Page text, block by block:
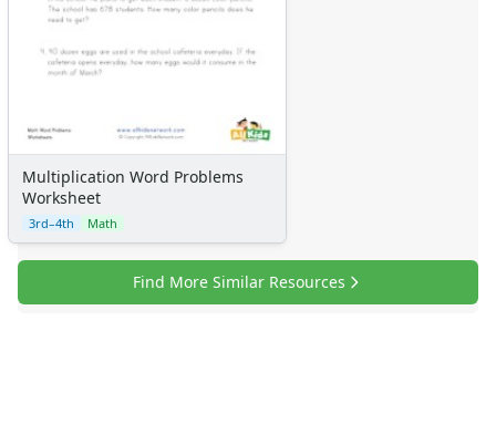
Multiplication Word Problems
Worksheet
3rd–4th Math
Find More Similar Resources